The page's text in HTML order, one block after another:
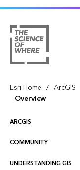
Esri Home / ArcGIS
Overview
ARCGIS
ArcGIS Overview
Mapping
COMMUNITY
Esri Community
UNDERSTANDING GIS